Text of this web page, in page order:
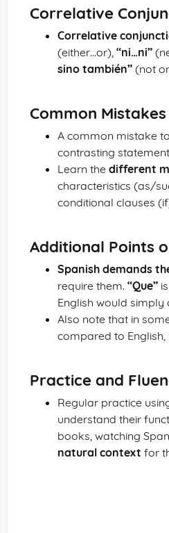
Correlative
Correlative
(either…or), “ni…ni”
sino también” (not
Common
A common mistake
contrasting
Learn the different
characteristics (as/
conditional clauses
Additional Points
Spanish demands
require them. “Que”
English would simply
Also note that in
compared to English,
Practice and
Regular practice
understand their
books, watching
natural context for